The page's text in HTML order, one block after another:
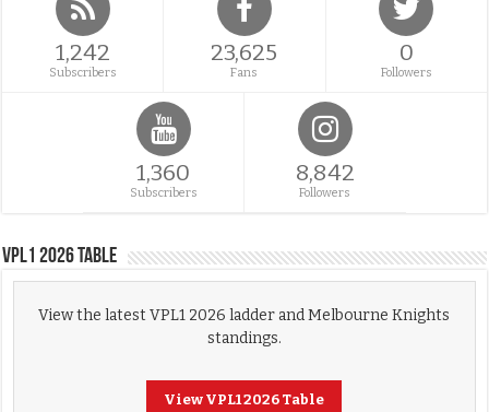
1,242
Subscribers
23,625
Fans
0
Followers
1,360
Subscribers
8,842
Followers
VPL1 2026 Table
View the latest VPL1 2026 ladder and Melbourne Knights
standings.
View VPL1 2026 Table